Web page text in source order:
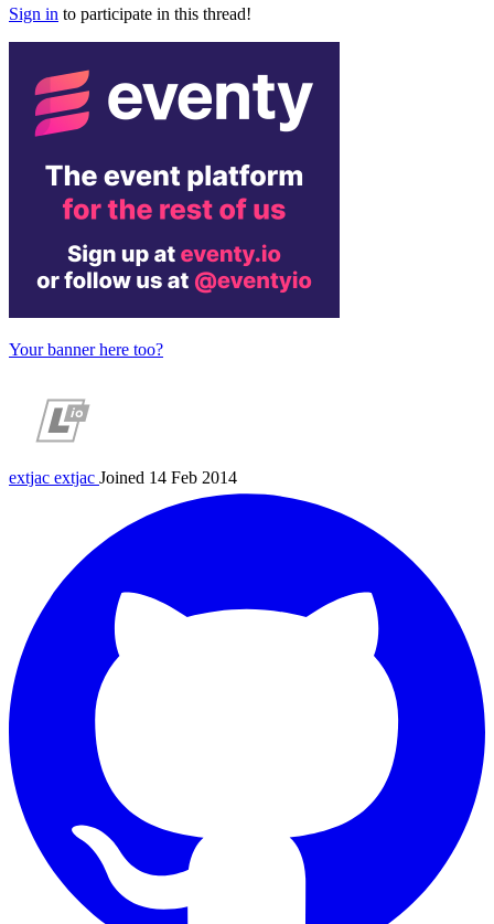
Sign in to participate in this thread!
Your banner here too?
extjac extjac Joined 14 Feb 2014